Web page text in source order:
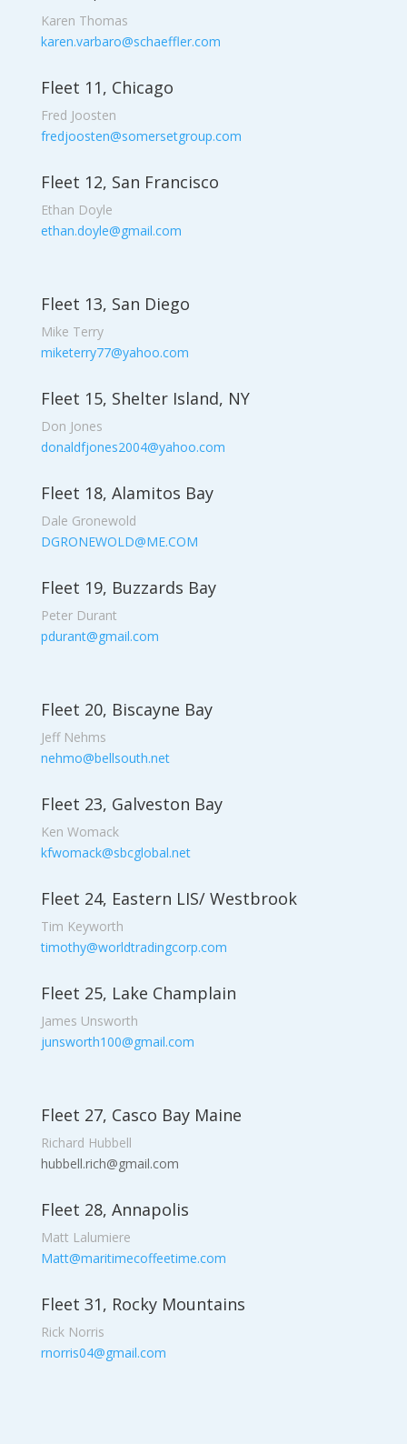
Karen Thomas
karen.varbaro@schaeffler.com
Fleet 11, Chicago
Fred Joosten
fredjoosten@somersetgroup.com
Fleet 12, San Francisco
Ethan Doyle
ethan.doyle@gmail.com
Fleet 13, San Diego
Mike Terry
miketerry77@yahoo.com
Fleet 15, Shelter Island, NY
Don Jones
donaldfjones2004@yahoo.com
Fleet 18, Alamitos Bay
Dale Gronewold
DGRONEWOLD@ME.COM
Fleet 19, Buzzards Bay
Peter Durant
pdurant@gmail.com
Fleet 20, Biscayne Bay
Jeff Nehms
nehmo@bellsouth.net
Fleet 23, Galveston Bay
Ken Womack
kfwomack@sbcglobal.net
Fleet 24, Eastern LIS/ Westbrook
Tim Keyworth
timothy@worldtradingcorp.com
Fleet 25, Lake Champlain
James Unsworth
junsworth100@gmail.com
Fleet 27, Casco Bay Maine
Richard Hubbell
hubbell.rich@gmail.com
Fleet 28, Annapolis
Matt Lalumiere
Matt@maritimecoffeetime.com
Fleet 31, Rocky Mountains
Rick Norris
rnorris04@gmail.com